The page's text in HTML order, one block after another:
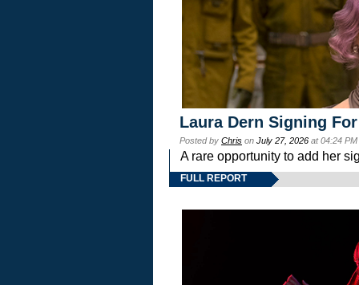
Laura Dern Signing
Posted by Chris on July 27, 2026 at 04:24
A rare opportunity to add her
FULL REPORT